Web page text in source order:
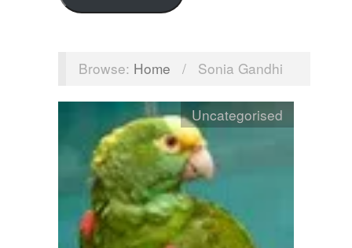
Browse: Home / Sonia Gandhi
Uncategorised